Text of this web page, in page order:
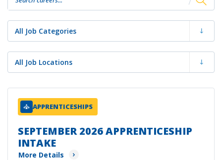
APPRENTICESHIPS
SEPTEMBER 2026 APPRENTICESHIP
INTAKE
More Details